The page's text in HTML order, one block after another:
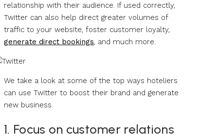
relationship with their audience. If used correctly,
Twitter can also help direct greater volumes of
traffic to your website, foster customer loyalty,
generate direct bookings, and much more.
We take a look at some of the top ways hoteliers
can use Twitter to boost their brand and generate
new business.
1. Focus on customer relations